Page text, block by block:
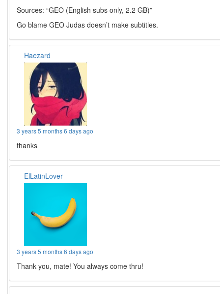
Sources: “GEO (English subs only, 2.2 GB)”
Go blame GEO Judas doesn’t make subtitles.
Haezard
3 years 5 months 6 days ago
thanks
ElLatinLover
3 years 5 months 6 days ago
Thank you, mate! You always come thru!